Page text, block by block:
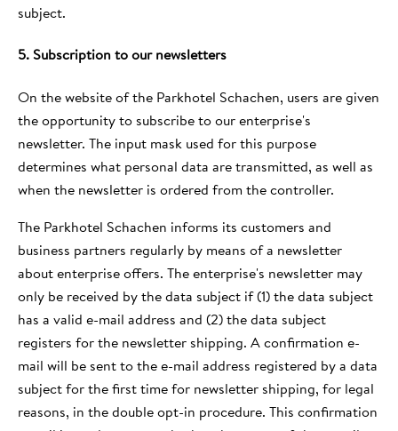
subject.
5. Subscription to our newsletters
On the website of the Parkhotel Schachen, users are given
the opportunity to subscribe to our enterprise's
newsletter. The input mask used for this purpose
determines what personal data are transmitted, as well as
when the newsletter is ordered from the controller.
The Parkhotel Schachen informs its customers and
business partners regularly by means of a newsletter
about enterprise offers. The enterprise's newsletter may
only be received by the data subject if (1) the data subject
has a valid e-mail address and (2) the data subject
registers for the newsletter shipping. A confirmation e-
mail will be sent to the e-mail address registered by a data
subject for the first time for newsletter shipping, for legal
reasons, in the double opt-in procedure. This confirmation